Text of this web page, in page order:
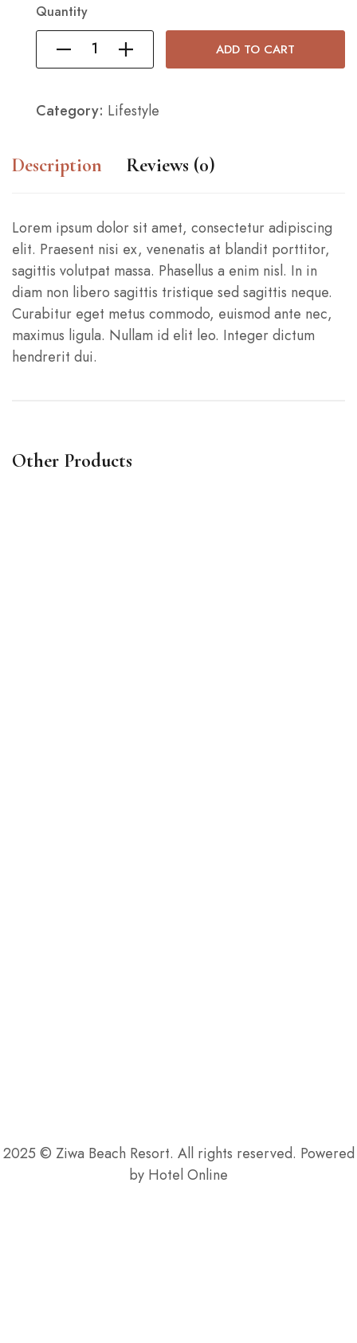
Quantity
ADD TO CART
Category: Lifestyle
Description Reviews (0)
Lorem ipsum dolor sit amet, consectetur adipiscing
elit. Praesent nisi ex, venenatis at blandit porttitor,
sagittis volutpat massa. Phasellus a enim nisl. In in
diam non libero sagittis tristique sed sagittis neque.
Curabitur eget metus commodo, euismod ante nec,
maximus ligula. Nullam id elit leo. Integer dictum
hendrerit dui.
Other Products
2025 © Ziwa Beach Resort. All rights reserved. Powered
by Hotel Online